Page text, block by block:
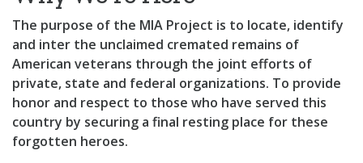
The purpose of the MIA Project is to locate, identify
and inter the unclaimed cremated remains of
American veterans through the joint efforts of
private, state and federal organizations. To provide
honor and respect to those who have served this
country by securing a final resting place for these
forgotten heroes.